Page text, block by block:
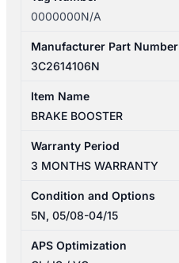
0000000N/A
Manufacturer Part Number
3C2614106N
Item Name
BRAKE BOOSTER
Warranty Period
3 MONTHS WARRANTY
Condition and Options
5N, 05/08-04/15
APS Optimization